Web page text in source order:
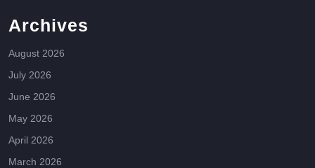
Archives
August 2026
July 2026
June 2026
May 2026
April 2026
March 2026